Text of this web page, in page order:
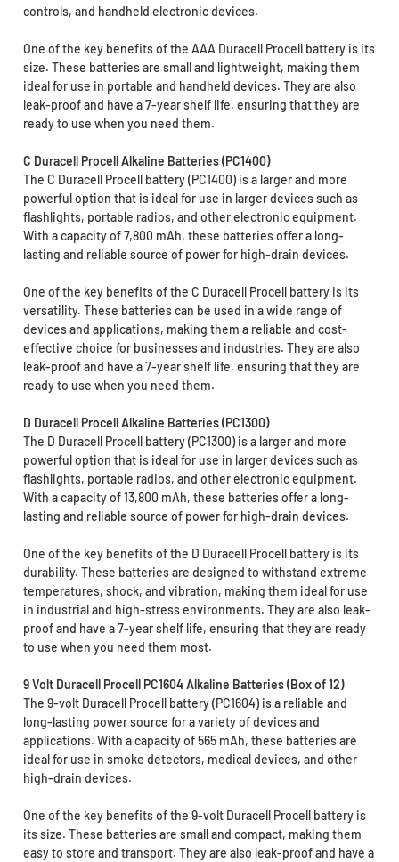
controls, and handheld electronic devices.
One of the key benefits of the AAA Duracell Procell battery is its
size. These batteries are small and lightweight, making them
ideal for use in portable and handheld devices. They are also
leak-proof and have a 7-year shelf life, ensuring that they are
ready to use when you need them.
C Duracell Procell Alkaline Batteries (PC1400)
The C Duracell Procell battery (PC1400) is a larger and more
powerful option that is ideal for use in larger devices such as
flashlights, portable radios, and other electronic equipment.
With a capacity of 7,800 mAh, these batteries offer a long-
lasting and reliable source of power for high-drain devices.
One of the key benefits of the C Duracell Procell battery is its
versatility. These batteries can be used in a wide range of
devices and applications, making them a reliable and cost-
effective choice for businesses and industries. They are also
leak-proof and have a 7-year shelf life, ensuring that they are
ready to use when you need them.
D Duracell Procell Alkaline Batteries (PC1300)
The D Duracell Procell battery (PC1300) is a larger and more
powerful option that is ideal for use in larger devices such as
flashlights, portable radios, and other electronic equipment.
With a capacity of 13,800 mAh, these batteries offer a long-
lasting and reliable source of power for high-drain devices.
One of the key benefits of the D Duracell Procell battery is its
durability. These batteries are designed to withstand extreme
temperatures, shock, and vibration, making them ideal for use
in industrial and high-stress environments. They are also leak-
proof and have a 7-year shelf life, ensuring that they are ready
to use when you need them most.
9 Volt Duracell Procell PC1604 Alkaline Batteries (Box of 12)
The 9-volt Duracell Procell battery (PC1604) is a reliable and
long-lasting power source for a variety of devices and
applications. With a capacity of 565 mAh, these batteries are
ideal for use in smoke detectors, medical devices, and other
high-drain devices.
One of the key benefits of the 9-volt Duracell Procell battery is
its size. These batteries are small and compact, making them
easy to store and transport. They are also leak-proof and have a